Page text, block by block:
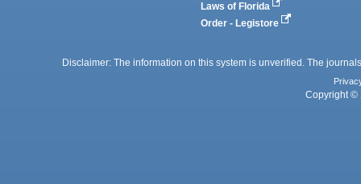
Laws of Florida
Order - Legistore
Disclaimer: The information on this system is unverified. The
Copyright ©